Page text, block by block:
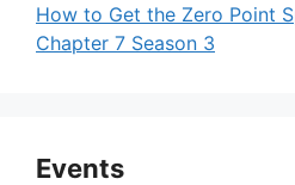
How to Get the Zero Point
Chapter 7 Season 3
Events